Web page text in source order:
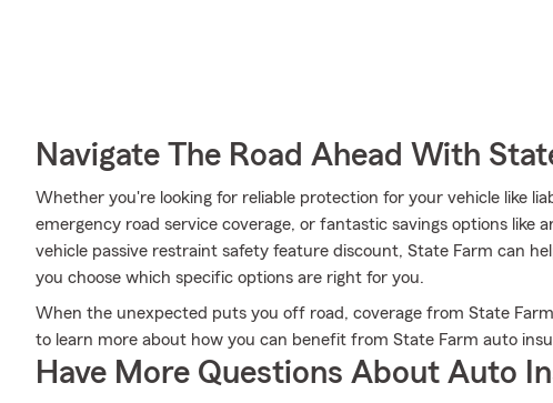
Navigate The Road Ahead With
Whether you're looking for reliable protection for your vehicle like
emergency road service coverage, or fantastic savings options like
vehicle passive restraint safety feature discount, State Farm can
you choose which specific options are right for you.
When the unexpected puts you off road, coverage from State
to learn more about how you can benefit from State Farm auto
Have More Questions About Auto